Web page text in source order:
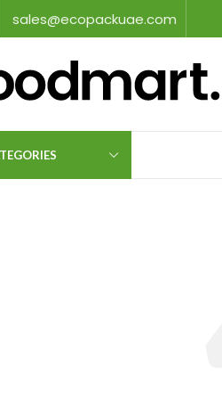
sales@ecopackuae.com